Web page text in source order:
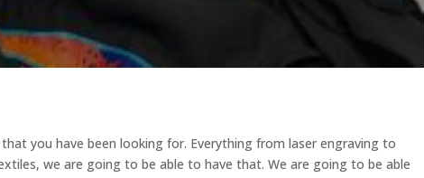
you have been looking for. Everything from laser engraving to
we are going to be able to have that. We are going to be able